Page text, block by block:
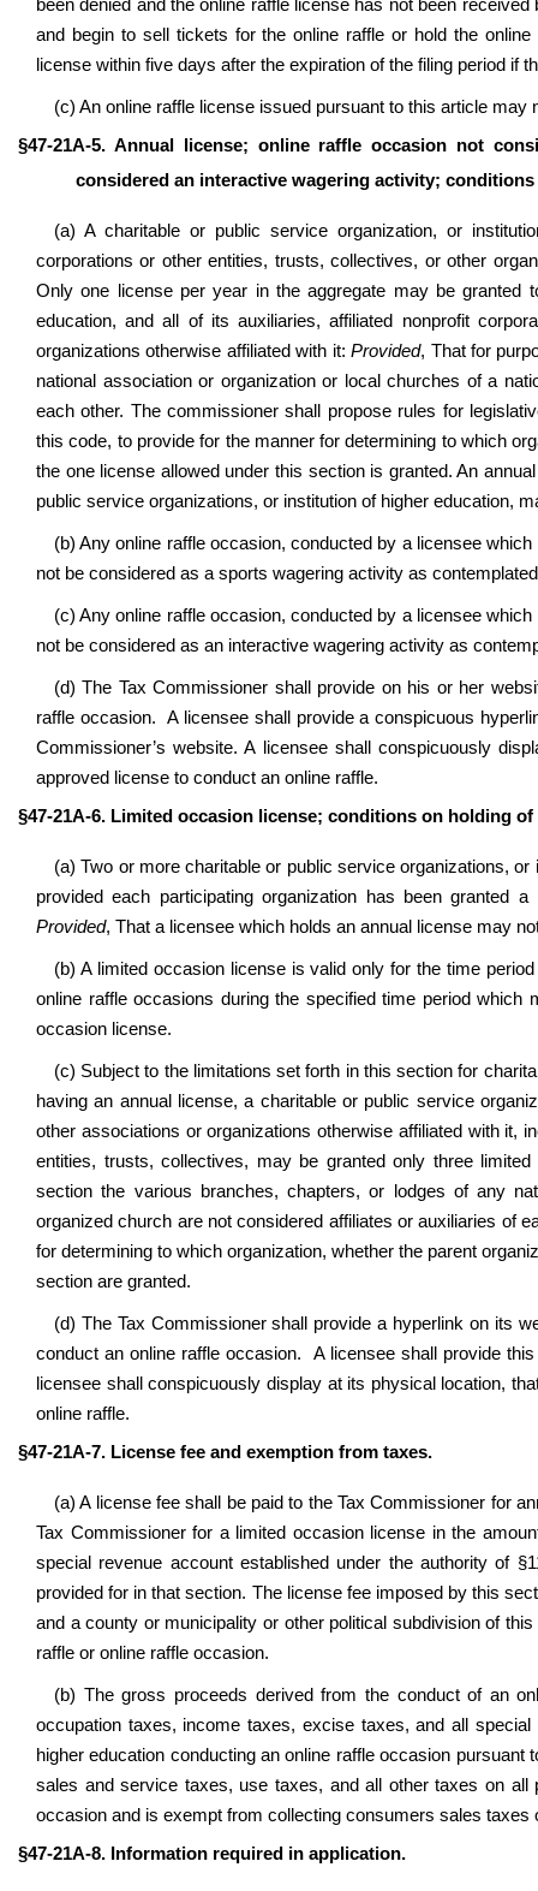
been denied and the online raffle license has not been
and begin to sell tickets for the online raffle or hold the
license within five days after the expiration of the filing period if
(c) An online raffle license issued pursuant to this article may
§47-21A-5. Annual license; online raffle occasion not
considered an interactive wagering activity;
(a) A charitable or public service organization, or
corporations or other entities, trusts, collectives, or other
Only one license per year in the aggregate may be granted
education, and all of its auxiliaries, affiliated nonprofit
organizations otherwise affiliated with it:Provided, That for
national association or organization or local churches of a
each other. The commissioner shall propose rules for
this code, to provide for the manner for determining to which
the one license allowed under this section is granted. An
public service organizations, or institution of higher education,
(b) Any online raffle occasion, conducted by a licensee
not be considered as a sports wagering activity as
(c) Any online raffle occasion, conducted by a licensee
not be considered as an interactive wagering activity as
(d) The Tax Commissioner shall provide on his or her
raffle occasion. A licensee shall provide a conspicuous
Commissioner’s website. A licensee shall conspicuously
approved license to conduct an online raffle.
§47-21A-6. Limited occasion license; conditions on holding
(a) Two or more charitable or public service organizations,
provided each participating organization has been granted
Provided, That a licensee which holds an annual license may
(b) A limited occasion license is valid only for the time
online raffle occasions during the specified time period
occasion license.
(c) Subject to the limitations set forth in this section for
having an annual license, a charitable or public service
other associations or organizations otherwise affiliated with it,
entities, trusts, collectives, may be granted only three
section the various branches, chapters, or lodges of any
organized church are not considered affiliates or auxiliaries of
for determining to which organization, whether the parent
section are granted.
(d) The Tax Commissioner shall provide a hyperlink on its
conduct an online raffle occasion. A licensee shall provide
licensee shall conspicuously display at its physical location,
online raffle.
§47-21A-7. License fee and exemption from taxes.
(a) A license fee shall be paid to the Tax Commissioner for
Tax Commissioner for a limited occasion license in the
special revenue account established under the authority of
provided for in that section. The license fee imposed by this
and a county or municipality or other political subdivision of
raffle or online raffle occasion.
(b) The gross proceeds derived from the conduct of an
occupation taxes, income taxes, excise taxes, and all
higher education conducting an online raffle occasion
sales and service taxes, use taxes, and all other taxes on
occasion and is exempt from collecting consumers sales
§47-21A-8. Information required in application.